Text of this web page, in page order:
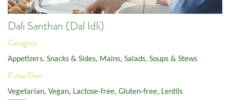
Dali Santhan (Dal Idli)
Category:
Appetizers, Snacks & Sides, Mains, Salads, Soups & Stews
Pulse/Diet:
Vegetarian, Vegan, Lactose-free, Gluten-free, Lentils